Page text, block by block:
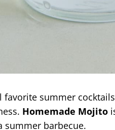
summer
Homemade Mojito
summer barbecue.